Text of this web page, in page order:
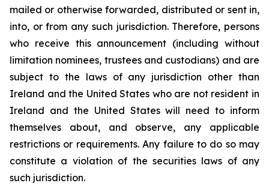
mailed or otherwise forwarded, distributed or sent in,
into, or from any such jurisdiction. Therefore, persons
who receive this announcement (including without
limitation nominees, trustees and custodians) and are
subject to the laws of any jurisdiction other than
Ireland and the United States who are not resident in
Ireland and the United States will need to inform
themselves about, and observe, any applicable
restrictions or requirements. Any failure to do so may
constitute a violation of the securities laws of any
such jurisdiction.